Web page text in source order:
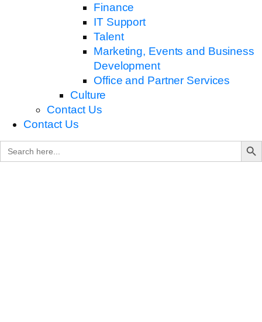
Finance
IT Support
Talent
Marketing, Events and Business
Development
Office and Partner Services
Culture
Contact Us
Contact Us
Search
for:
Search